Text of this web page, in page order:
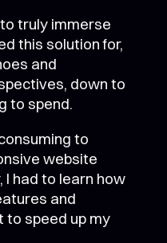
truly immerse
this solution for,
and
down to
to spend.
to
website
had to learn how
and
to speed up my